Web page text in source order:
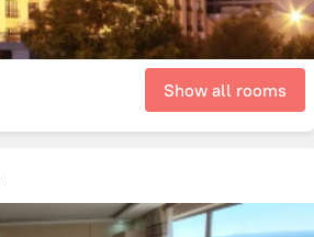
Show all rooms
Jordánia